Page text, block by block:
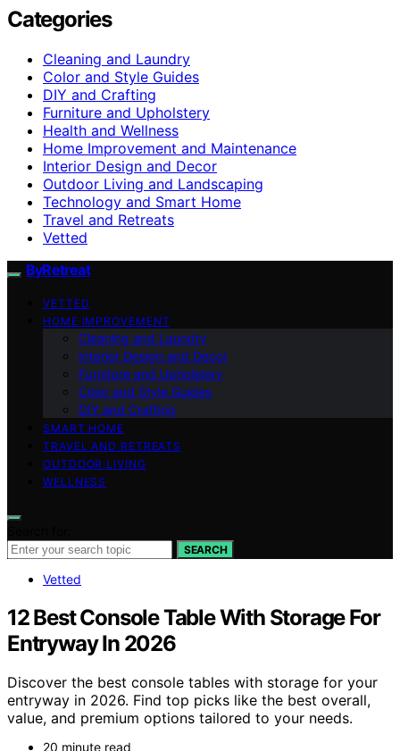
Categories
Cleaning and Laundry
Color and Style Guides
DIY and Crafting
Furniture and Upholstery
Health and Wellness
Home Improvement and Maintenance
Interior Design and Decor
Outdoor Living and Landscaping
Technology and Smart Home
Travel and Retreats
Vetted
ByRetreat
VETTED
HOME IMPROVEMENT
Cleaning and Laundry
Interior Design and Decor
Furniture and Upholstery
Color and Style Guides
DIY and Crafting
SMART HOME
TRAVEL AND RETREATS
OUTDOOR LIVING
WELLNESS
SEARCH
Vetted
12 Best Console Table With Storage For
Entryway In 2026
Discover the best console tables with storage for your
entryway in 2026. Find top picks like the best overall,
value, and premium options tailored to your needs.
20 minute read